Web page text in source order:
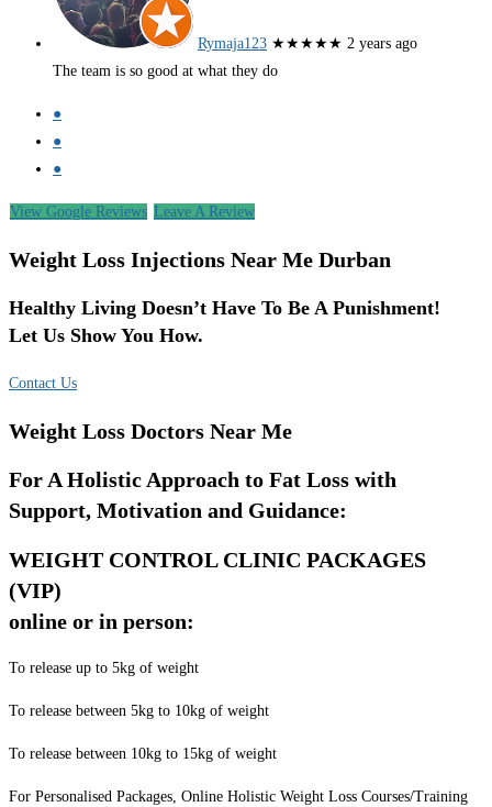
Rymaja123 ★★★★★ 2 years ago
The team is so good at what they do
●
●
●
View Google Reviews Leave A Review
Weight Loss Injections Near Me Durban
Healthy Living Doesn’t Have To Be A Punishment!
Let Us Show You How.
Contact Us
Weight Loss Doctors Near Me
For A Holistic Approach to Fat Loss with
Support, Motivation and Guidance:
WEIGHT CONTROL CLINIC PACKAGES
(VIP)
online or in person:
To release up to 5kg of weight
To release between 5kg to 10kg of weight
To release between 10kg to 15kg of weight
For Personalised Packages, Online Holistic Weight Loss Courses/Training